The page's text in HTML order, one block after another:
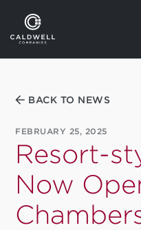
main
BACK TO NEWS
FEBRUARY 25, 2025
Resort-
Now